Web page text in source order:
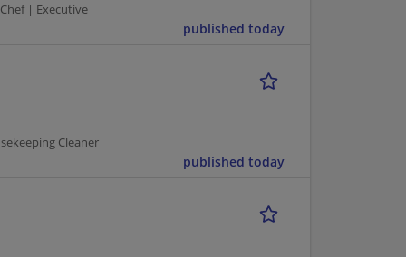
| Executive
published today
Cleaner
published today